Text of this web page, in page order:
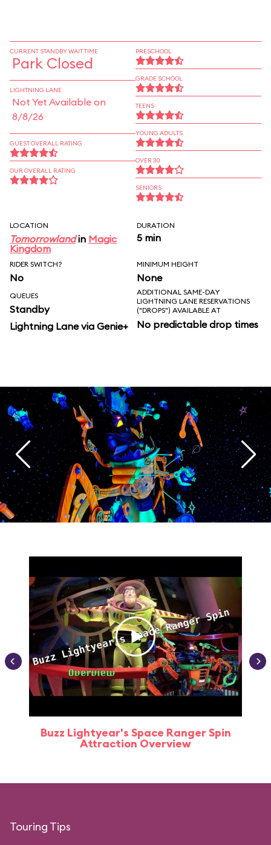
CURRENT STANDBY WAIT TIME
Park Closed
LIGHTNING LANE
Not Yet Available on
8/8/26
GUEST OVERALL RATING
OUR OVERALL RATING
PRESCHOOL
GRADE SCHOOL
TEENS
YOUNG ADULTS
OVER 30
SENIORS
LOCATION
Tomorrowlandin Magic
Kingdom
DURATION
5 min
RIDER SWITCH?
No
MINIMUM HEIGHT
None
QUEUES
Standby
Lightning Lane via Genie+
ADDITIONAL SAME-DAY
LIGHTNING LANE RESERVATIONS
("DROPS") AVAILABLE AT
No predictable drop times
Buzz Lightyear's Space Ranger Spin
Attraction Overview
Touring Tips